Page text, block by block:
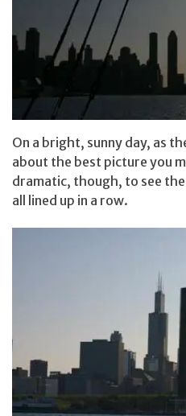
On a bright, sunny day, as
about the best picture you
dramatic, though, to see
all lined up in a row.